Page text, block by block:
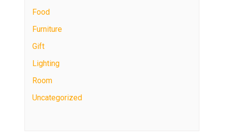
Food
Furniture
Gift
Lighting
Room
Uncategorized